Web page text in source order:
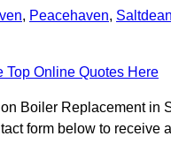
, Peacehaven, Saltdean
Top Online Quotes Here
Boiler Replacement in
form below to receive